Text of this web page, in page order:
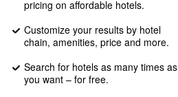
pricing on affordable hotels.
Customize your results by hotel
chain, amenities, price and more.
Search for hotels as many times as
you want – for free.